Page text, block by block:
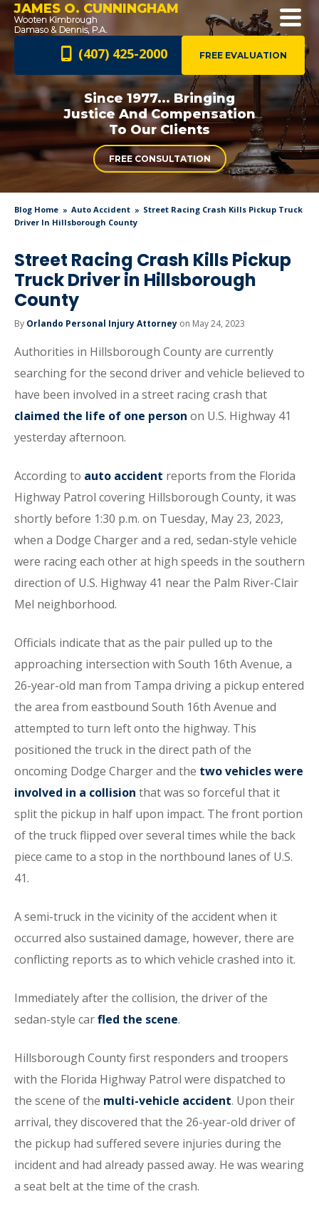
JAMES O. CUNNINGHAM
FREE EVALUATION
(407) 425-2000
Since 1977... Bringing
Justice AndCompensation
To Our Clients
FREE CONSULTATION
Blog Home Auto Accident
Street Racing Crash Kills Pickup Truck
Driver In Hillsborough County
Street Racing Crash Kills Pickup
Truck Driver in Hillsborough
County
By Orlando Personal Injury Attorney on May 24, 2023
Authorities in Hillsborough County are currently
searching for the second driver and vehicle believed to
have been involved in a street racing crash that
claimed the life of one person on U.S. Highway 41
yesterday afternoon.
According to auto accident reports from the Florida
Highway Patrol covering Hillsborough County, it was
shortly before 1:30 p.m. on Tuesday, May 23, 2023,
when a Dodge Charger and a red, sedan-style vehicle
were racing each other at high speeds in the southern
direction of U.S. Highway 41 near the Palm River-Clair
Mel neighborhood.
Officials indicate that as the pair pulled up to the
approaching intersection with South 16th Avenue, a
26-year-old man from Tampa driving a pickup entered
the area from eastbound South 16th Avenue and
attempted to turn left onto the highway. This
positioned the truck in the direct path of the
oncoming Dodge Charger and the two vehicles were
involved in a collision that was so forceful that it
split the pickup in half upon impact. The front portion
of the truck flipped over several times while the back
piece came to a stop in the northbound lanes of U.S.
41.
A semi-truck in the vicinity of the accident when it
occurred also sustained damage, however, there are
conflicting reports as to which vehicle crashed into it.
Immediately after the collision, the driver of the
sedan-style carfled the scene.
Hillsborough County first responders and troopers
with the Florida Highway Patrol were dispatched to
the scene of the multi-vehicle accident. Upon their
arrival, they discovered that the 26-year-old driver of
the pickup had suffered severe injuries during the
incident and had already passed away. He was wearing
a seat belt at the time of the crash.